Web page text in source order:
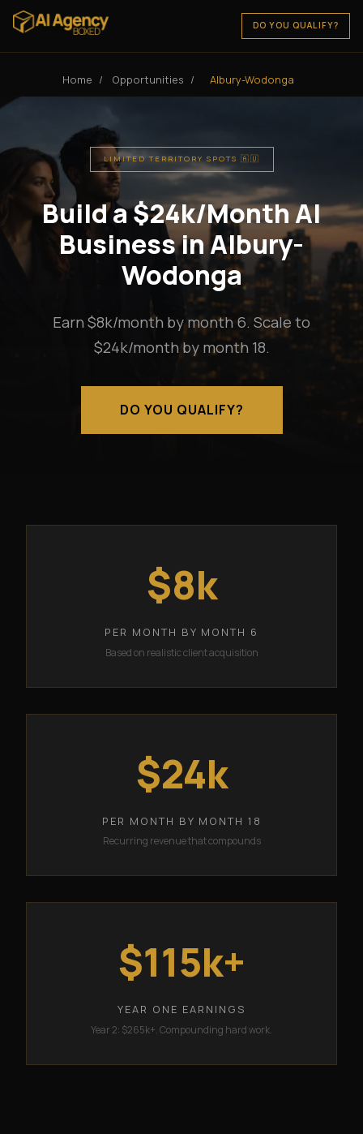
DO YOU QUALIFY?
Home / Opportunities / Albury-Wodonga
LIMITED TERRITORY SPOTS 🇦🇺
Build a $24k/Month AI
Business in Albury-
Wodonga
Earn $8k/month by month 6. Scale to
$24k/month by month 18.
DO YOU QUALIFY?
$8k
PER MONTH BY MONTH 6
Based on realistic client acquisition
$24k
PER MONTH BY MONTH 18
Recurring revenue that compounds
$115k+
YEAR ONE EARNINGS
Year 2: $265k+. Compounding hard work.